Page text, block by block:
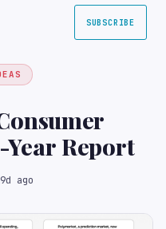
SUBSCRIBE
Report
ago